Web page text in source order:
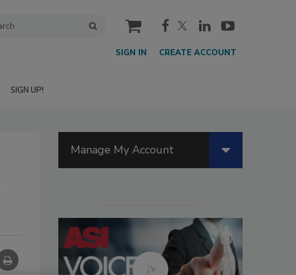
cart
SIGN IN CREATE ACCOUNT
SIGN UP!
Manage My Account